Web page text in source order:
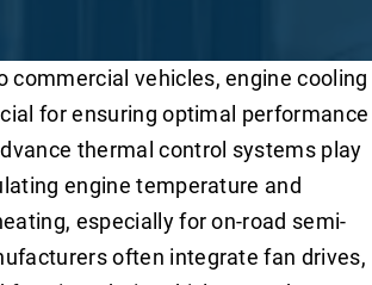
commercial vehicles, engine cooling
for ensuring optimal performance
thermal control systems play
engine temperature and
especially for on-road semi-
often integrate fan drives,